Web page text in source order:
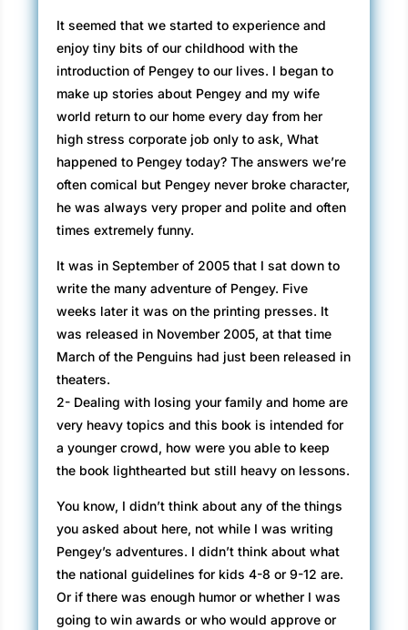
It seemed that we started to experience and
enjoy tiny bits of our childhood with the
introduction of Pengey to our lives. I began to
make up stories about Pengey and my wife
world return to our home every day from her
high stress corporate job only to ask, What
happened to Pengey today? The answers we’re
often comical but Pengey never broke character,
he was always very proper and polite and often
times extremely funny.
It was in September of 2005 that I sat down to
write the many adventure of Pengey. Five
weeks later it was on the printing presses. It
was released in November 2005, at that time
March of the Penguins had just been released in
theaters.
2- Dealing with losing your family and home are
very heavy topics and this book is intended for
a younger crowd, how were you able to keep
the book lighthearted but still heavy on lessons.
You know, I didn’t think about any of the things
you asked about here, not while I was writing
Pengey’s adventures. I didn’t think about what
the national guidelines for kids 4-8 or 9-12 are.
Or if there was enough humor or whether I was
going to win awards or who would approve or